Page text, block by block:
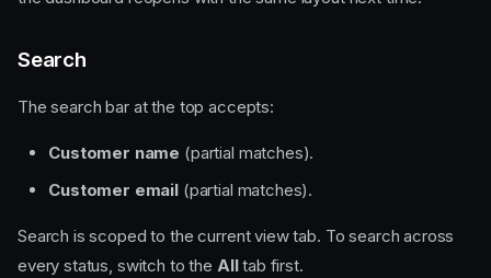
Search
The search bar at the top accepts:
Customer name (partial matches).
Customer email (partial matches).
Search is scoped to the current view tab. To search across
every status, switch to the Alltab first.